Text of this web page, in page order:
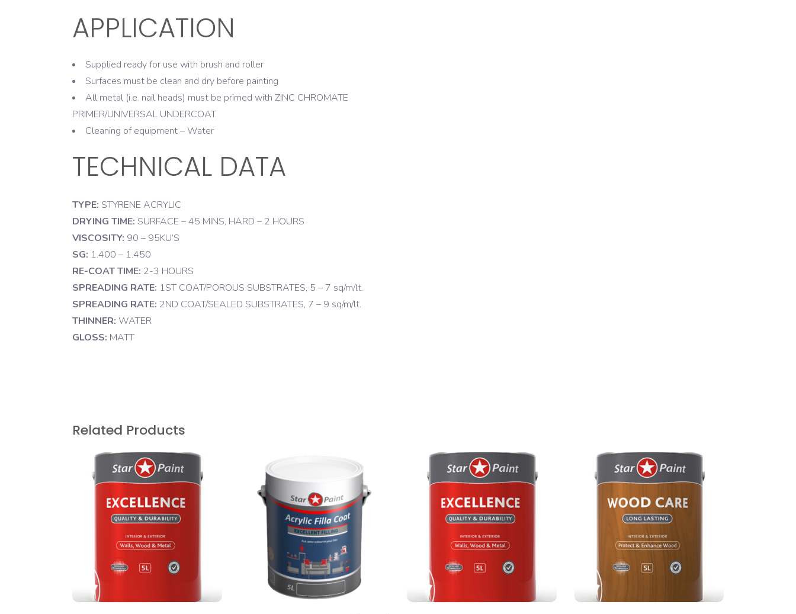
APPLICATION
Supplied ready for use with brush and roller
Surfaces must be clean and dry before painting
All metal (i.e. nail heads) must be primed with ZINC CHROMATE
PRIMER/UNIVERSAL UNDERCOAT
Cleaning of equipment – Water
TECHNICAL DATA
TYPE: STYRENE ACRYLIC
DRYING TIME: SURFACE – 45 MINS, HARD – 2 HOURS
VISCOSITY: 90 – 95KU’S
SG: 1.400 – 1.450
RE-COAT TIME: 2-3 HOURS
SPREADING RATE: 1ST COAT/POROUS SUBSTRATES, 5 – 7 sq/m/lt.
SPREADING RATE: 2ND COAT/SEALED SUBSTRATES, 7 – 9 sq/m/lt.
THINNER: WATER
GLOSS: MATT
Related Products
READ MORE READ MORE READ MORE READ MORE